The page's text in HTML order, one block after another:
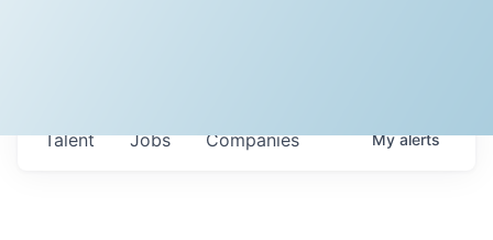
Jobs Companies
Talent Myalerts